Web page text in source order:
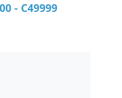
- C49999